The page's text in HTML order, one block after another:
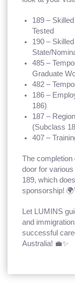
189 –
Tested
190 –
State/
485 –
Graduate
482 –
186 –
186)
187 –
(Subclass
407 –
The completion
door for
189, which
sponsorship!
Let LUMINS
and
successful
Australia! 💼✨